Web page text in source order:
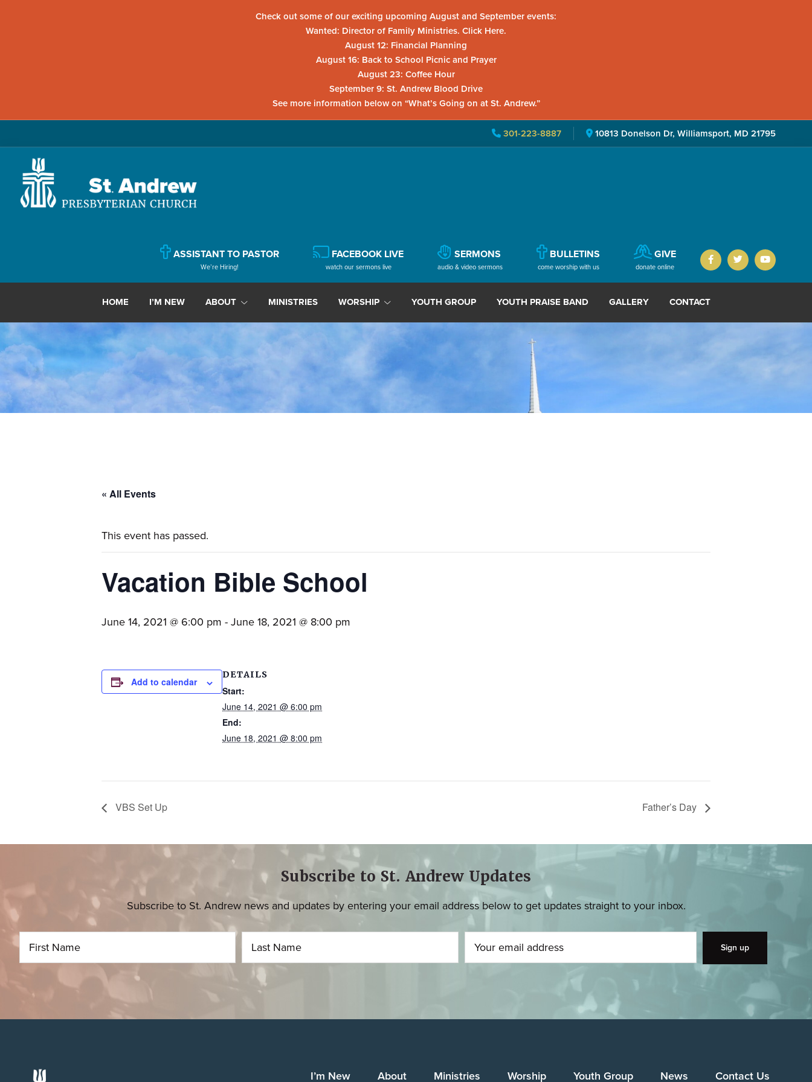
Check out some of our exciting upcoming August and September events:
Wanted: Director of Family Ministries. Click Here.
August 12: Financial Planning
August 16: Back to School Picnic and Prayer
August 23: Coffee Hour
September 9: St. Andrew Blood Drive
See more information below on “What’s Going on at St. Andrew.”
301-223-8887 10813 Donelson Dr, Williamsport, MD 21795
primary
navigation
content
primary
sidebar
is
a
dynamic
and
growing
congregation
ASSISTANT TO PASTOR
We’re Hiring!
FACEBOOK LIVE
watch our sermons live
SERMONS
audio & video sermons
BULLETINS
come worship with us
GIVE
donate online
HOME I’M NEW ABOUT MINISTRIES WORSHIP YOUTH GROUP YOUTH PRAISE BAND GALLERY CONTACT
« All Events
This event has passed.
Vacation Bible School
June 14, 2021 @ 6:00 pm -June 18, 2021 @ 8:00 pm
Add to calendar
DETAILS
Start:
June 14, 2021 @ 6:00 pm
End:
June 18, 2021 @ 8:00 pm
VBS Set Up Father’s Day
Subscribe to St. Andrew Updates
Subscribe to St. Andrew news and updates by entering your email address below to get updates straight to your inbox.
Footer I’m New About Ministries Worship Youth Group News Contact Us